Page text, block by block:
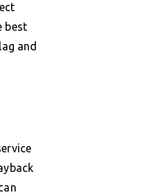
best
and